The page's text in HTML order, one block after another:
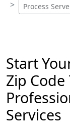
Process
Start
Zip Code
Services